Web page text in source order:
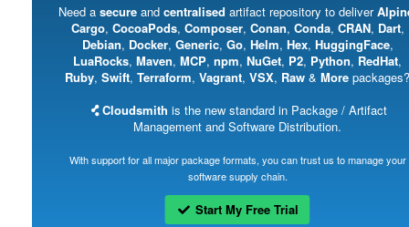
Need a secureand centralised artifact repository to deliver
Cargo, CocoaPods, Composer, Conan, Conda, CRAN, Dart,
Debian, Docker, Generic, Go, Helm, Hex, HuggingFace,
LuaRocks, Maven, MCP, npm, NuGet, P2, Python, RedHat,
Ruby, Swift, Terraform, Vagrant, VSX, Raw & More packages?
Cloudsmith is the new standard in Package / Artifact
Management and Software Distribution.
With support for all major package formats, you can trust us to manage your
software supply chain.
Start My Free Trial